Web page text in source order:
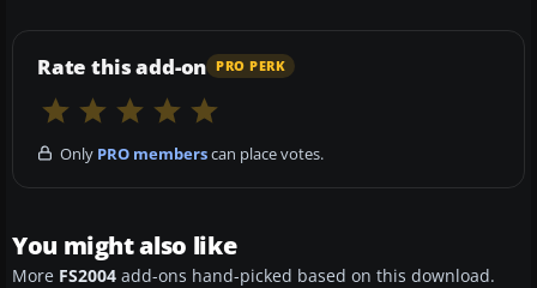
Rate this add-on PRO PERK
Only PRO memberscan place votes.
You might also like
More FS2004 add-ons hand-picked based on this download.